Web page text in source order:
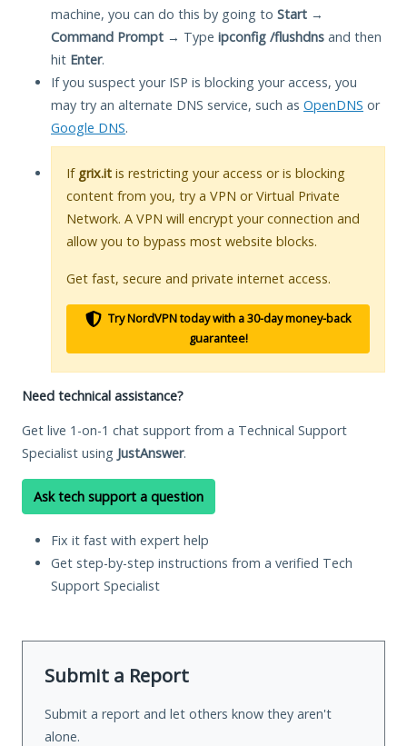
machine, you can do this by going to Start →
Command Prompt → Type ipconfig /flushdns and then
hit Enter.
If you suspect your ISP is blocking your access, you
may try an alternate DNS service, such as OpenDNS or
Google DNS.
If grix.it is restricting your access or is blocking
content from you, try a VPN or Virtual Private
Network. A VPN will encrypt your connection and
allow you to bypass most website blocks.
Get fast, secure and private internet access.
Try NordVPN today with a 30-day money-back
guarantee!
Need technical assistance?
Get live 1-on-1 chat support from a Technical Support
Specialist using JustAnswer.
Ask tech support a question
Fix it fast with expert help
Get step-by-step instructions from a verified Tech
Support Specialist
Submit a Report
Submit a report and let others know they aren't
alone.